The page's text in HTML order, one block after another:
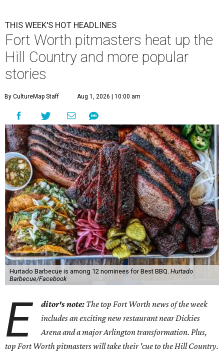
THIS WEEK'S HOT HEADLINES
Fort Worth pitmasters heat up the
Hill Country and more popular
stories
By CultureMap Staff Aug 1, 2026 | 10:00 am
Hurtado Barbecue is among 12 nominees for Best BBQ. Hurtado
Barbecue/Facebook
E ditor's note: The top Fort Worth news of the week
includes an exciting new restaurant near Dickies
Arena and a major Arlington transformation. Plus,
top Fort Worth pitmasters will take their 'cue to the Hill Country.